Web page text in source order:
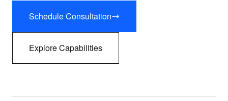
Schedule Consultation
Explore Capabilities